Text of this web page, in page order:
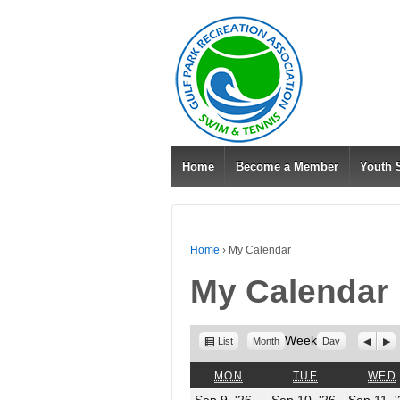
Home Become a Member Youth
Home › My Calendar
My Calendar
View
List Month Week Day Next
MON MONDAYTUETUESDAYWED